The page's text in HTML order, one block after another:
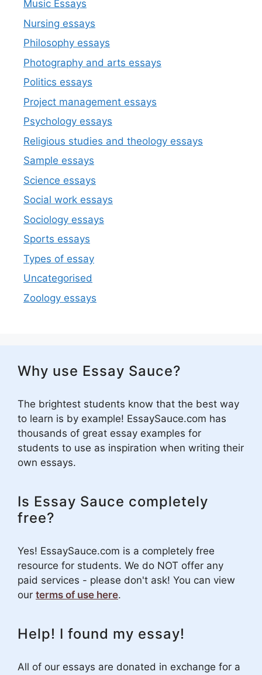
Music Essays
Nursing essays
Philosophy essays
Photography and arts essays
Politics essays
Project management essays
Psychology essays
Religious studies and theology essays
Sample essays
Science essays
Social work essays
Sociology essays
Sports essays
Types of essay
Uncategorised
Zoology essays
Why use Essay Sauce?
The brightest students know that the best way
to learn is by example! EssaySauce.com has
thousands of great essay examples for
students to use as inspiration when writing their
own essays.
Is Essay Sauce completely
free?
Yes! EssaySauce.com is a completely free
resource for students. We do NOT offer any
paid services - please don't ask! You can view
our terms of use here.
Help! I found my essay!
All of our essays are donated in exchange for a